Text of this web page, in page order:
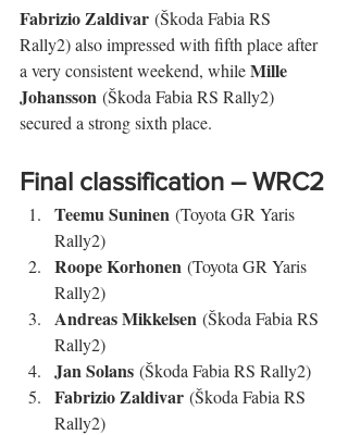
Fabrizio Zaldivar (Škoda Fabia RS
Rally2) also impressed with fifth place after
a very consistent weekend, while Mille
Johansson (Škoda Fabia RS Rally2)
secured a strong sixth place.
Final classification – WRC2
Teemu Suninen (Toyota GR Yaris
Rally2)
Roope Korhonen (Toyota GR Yaris
Rally2)
Andreas Mikkelsen (Škoda Fabia RS
Rally2)
Jan Solans (Škoda Fabia RS Rally2)
Fabrizio Zaldivar (Škoda Fabia RS
Rally2)